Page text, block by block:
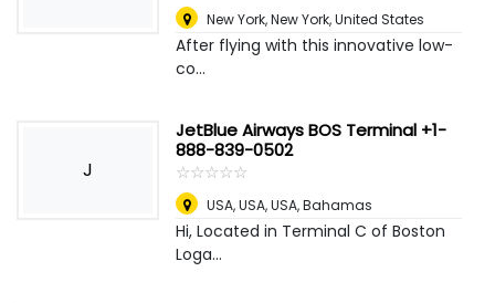
New York,New York, United States
After flying with this innovative low-
co...
J
JetBlue Airways BOS Terminal +1-
888-839-0502
☆☆☆☆☆
★★★★★
USA, USA, USA,Bahamas
Hi, Located in Terminal C of Boston
Loga...